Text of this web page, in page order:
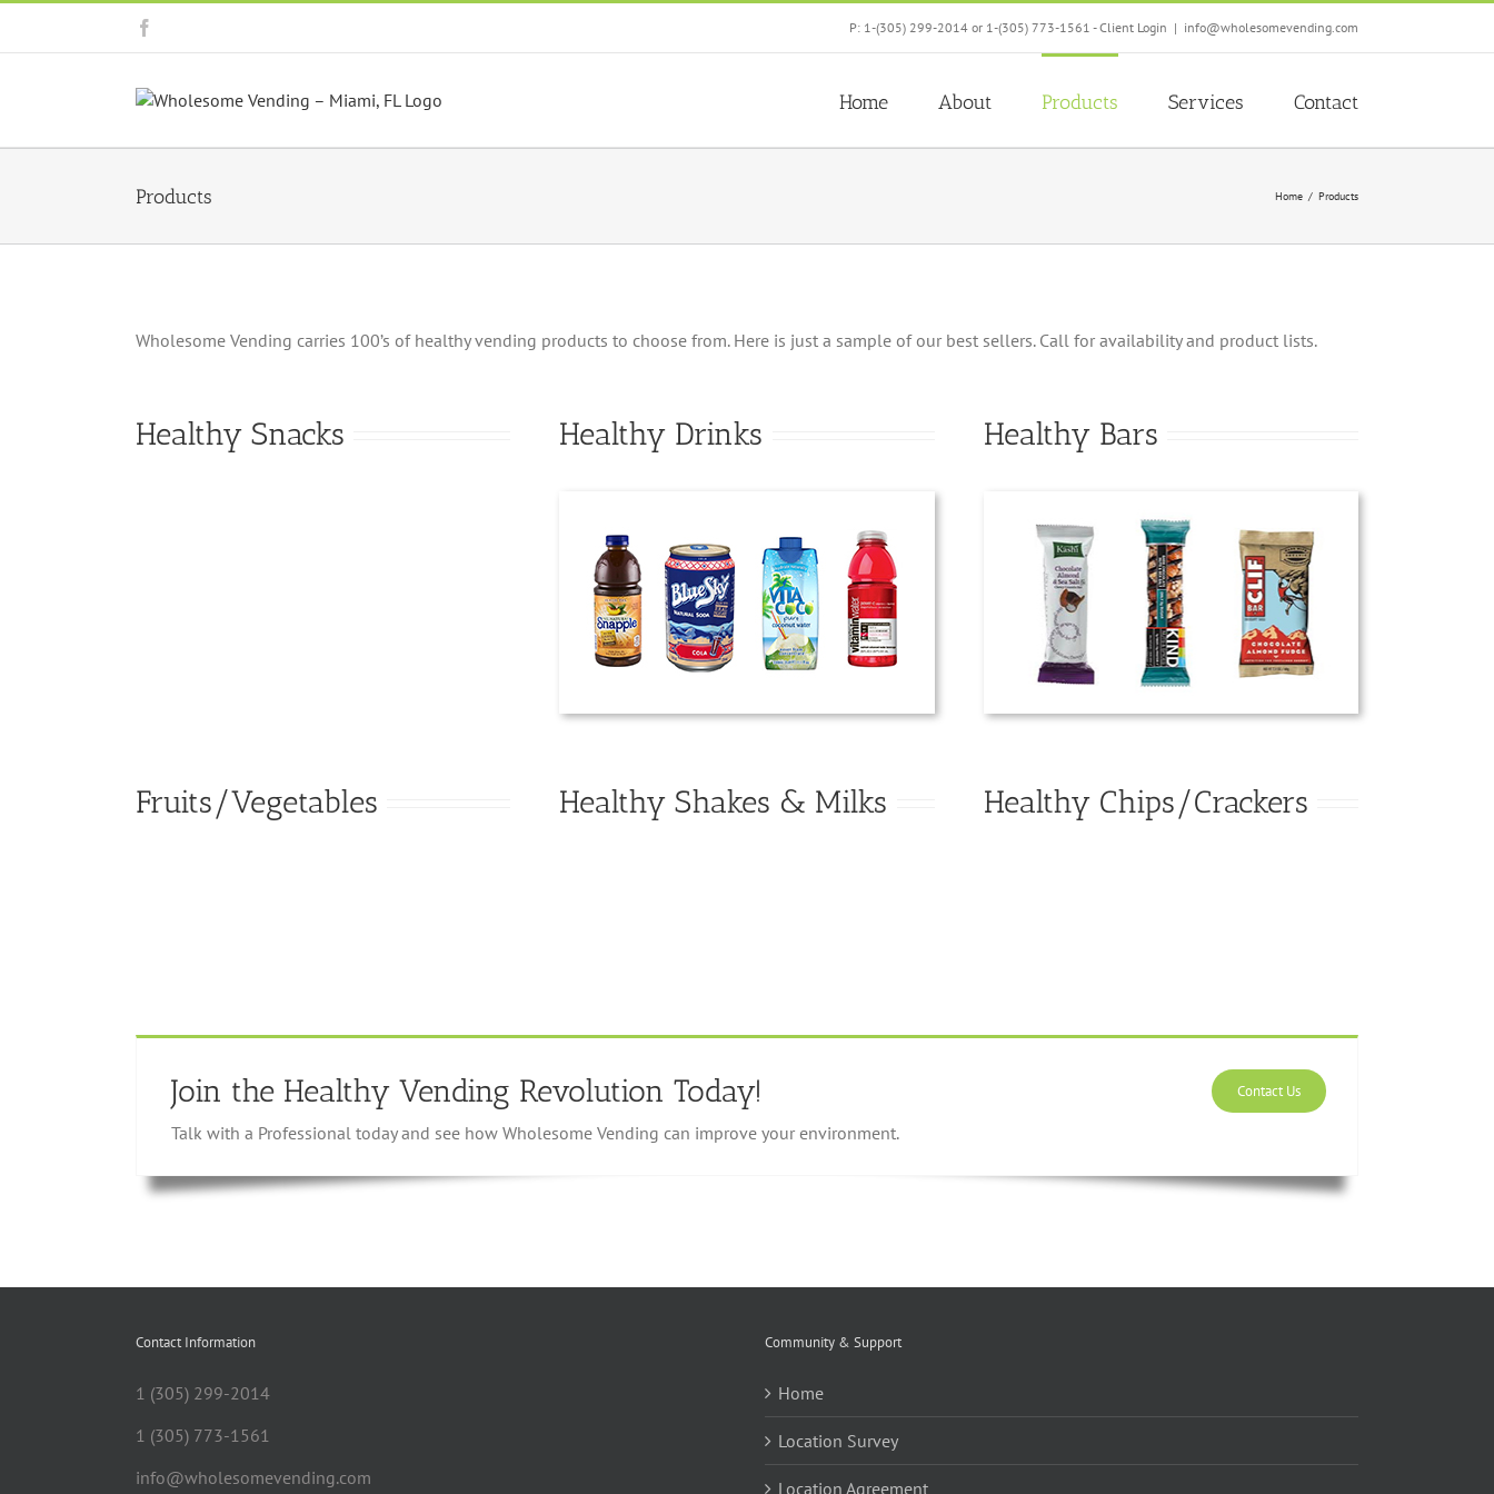
content
P: 1-(305) 299-2014 or 1-(305) 773-1561 -Client Login | info@wholesomevending.com
Home About Products Services Contact
Products Home Products
Wholesome Vending carries 100’s of healthy vending products to choose from. Here is just a sample of our best sellers. Call for availability and product lists.
Healthy Snacks Healthy Drinks Healthy Bars
Fruits/Vegetables Healthy Shakes & Milks Healthy Chips/Crackers
Contact Us
Join the Healthy Vending Revolution Today!
Talk with a Professional today and see how Wholesome Vending can improve your environment.
Contact Information
1 (305) 299-2014
1 (305) 773-1561
info@wholesomevending.com
Community & Support
Home
Location Survey
Location Agreement